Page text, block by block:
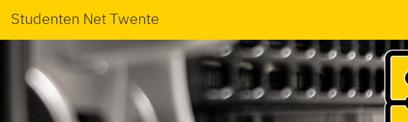
Studenten Net Twente